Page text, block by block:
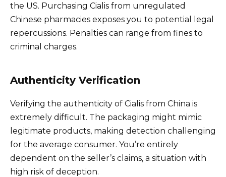
the US. Purchasing Cialis from unregulated
Chinese pharmacies exposes you to potential legal
repercussions. Penalties can range from fines to
criminal charges.
Authenticity Verification
Verifying the authenticity of Cialis from China is
extremely difficult. The packaging might mimic
legitimate products, making detection challenging
for the average consumer. You’re entirely
dependent on the seller’s claims, a situation with
high risk of deception.